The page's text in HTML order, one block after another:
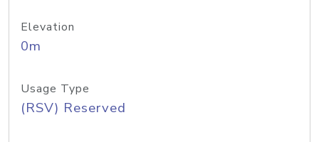
Elevation
0m
Usage Type
(RSV) Reserved